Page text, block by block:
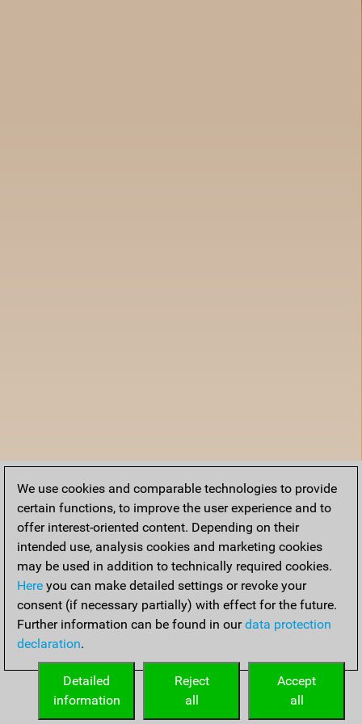
We use cookies and comparable technologies to provide
certain functions, to improve the user experience and to
offer interest-oriented content. Depending on their
intended use, analysis cookies and marketing cookies
may be used in addition to technically required cookies.
Here you can make detailed settings or revoke your
consent (if necessary partially) with effect for the future.
Further information can be found in ourdata protection
declaration.
Accept
all
Reject
all
Detailed
information